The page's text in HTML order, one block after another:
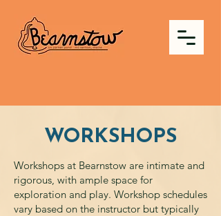
WORKSHOPS
Workshops at Bearnstow are intimate and
rigorous, with ample space for
exploration and play. Workshop schedules
vary based on the instructor but typically